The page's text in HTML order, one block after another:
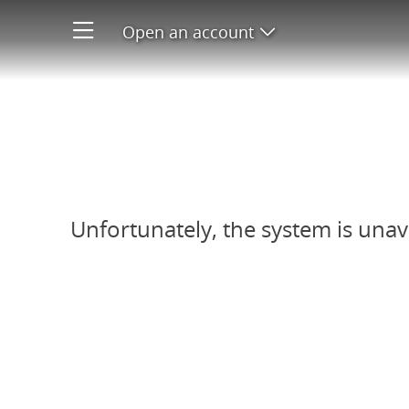
Open an account Open product
Unfortunately, the system is